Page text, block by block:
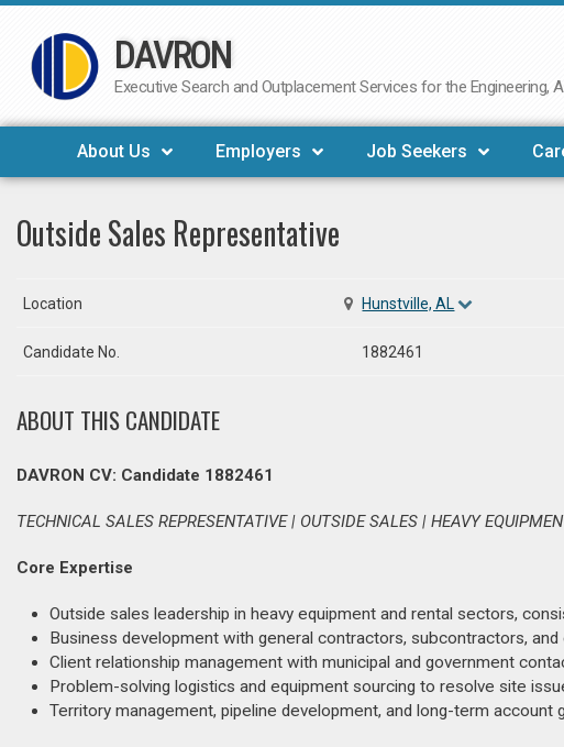
Skip
to
DAVRON
Executive Search and Outplacement Services for the
About Us Employers Job Seekers
Outside Sales Representative
Location Hunstville, AL
Candidate No. 1882461
ABOUT THIS CANDIDATE
DAVRON CV: Candidate 1882461
TECHNICAL SALES REPRESENTATIVE | OUTSIDE SALES | HEAVY
Core Expertise
Outside sales leadership in heavy equipment and rental sectors,
Business development with general contractors, subcontractors,
Client relationship management with municipal and government
Problem-solving logistics and equipment sourcing to resolve site
Territory management, pipeline development, and long-term account